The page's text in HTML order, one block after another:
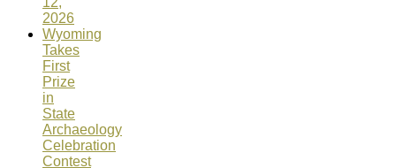
2026
Wyoming
Takes
First
Prize
in
State
Archaeology
Celebration
Contest